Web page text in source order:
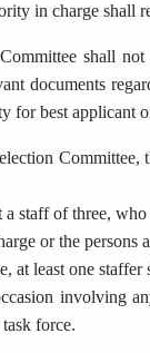
in charge shall
shall
documents
for best applicant
Committee,
staff of three,
or the
at least one
involving
force.